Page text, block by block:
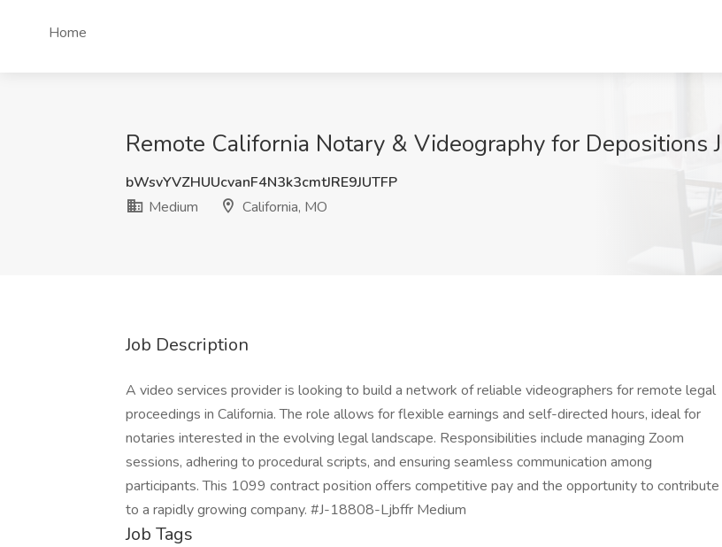
Home
Remote California Notary & Videography for Depositions
bWsvYVZHUUcvanF4N3k3cmtJRE9JUTFP
Medium
California, MO
Job Description
A video services provider is looking to build a network of reliable videographers for remote legal
proceedings in California. The role allows for flexible earnings and self-directed hours, ideal for
notaries interested in the evolving legal landscape. Responsibilities include managing Zoom
sessions, adhering to procedural scripts, and ensuring seamless communication among
participants. This 1099 contract position offers competitive pay and the opportunity to contribute
to a rapidly growing company. #J-18808-Ljbffr Medium
Job Tags